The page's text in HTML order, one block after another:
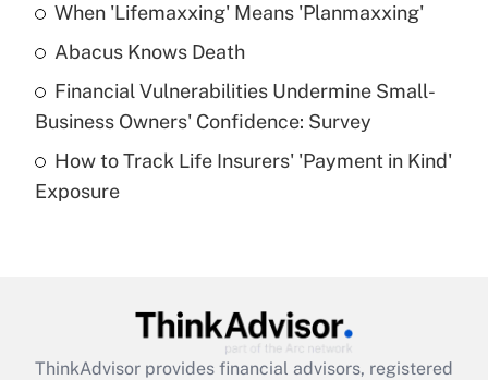
Get Answer
What is a high deductible health plan for
purposes of an HSA?
Get Answer
Get Answer
When 'Lifemaxxing' Means 'Planmaxxing'
Abacus Knows Death
Financial Vulnerabilities Undermine Small-
Business Owners' Confidence: Survey
How to Track Life Insurers' 'Payment in Kind'
Exposure
ThinkAdvisor provides financial advisors, registered